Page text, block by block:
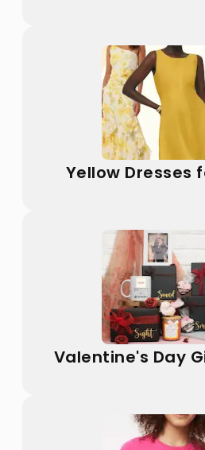
Yellow Dresses
Valentine's Day